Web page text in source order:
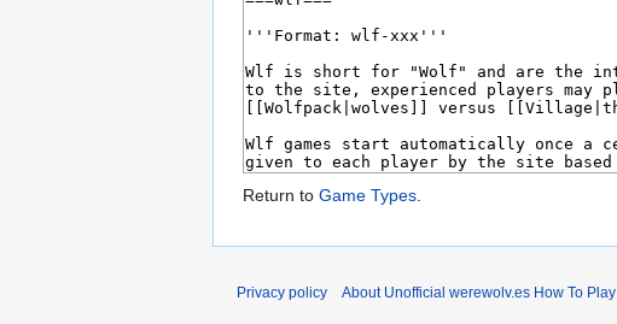
Return to Game Types
Privacy policy About Unofficial werewolv.es How To Play